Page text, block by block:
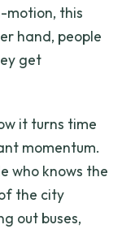
motion, this
hand, people
get
it turns time
momentum.
who knows the
the city
out buses,